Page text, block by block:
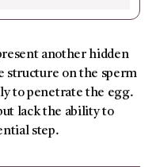
another hidden
structure on the sperm
to penetrate the egg.
lack the ability to
step.